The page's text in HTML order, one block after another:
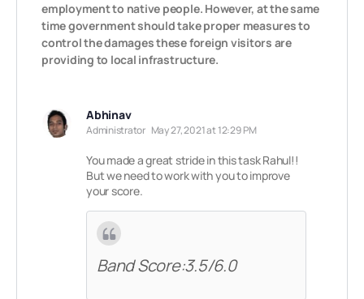
employment to native people. However, at the same
time government should take proper measures to
control the damages these foreign visitors are
providing to local infrastructure.
Abhinav
Administrator May 27, 2021 at 12:29 PM
You made a great stride in this task Rahul!!
But we need to work with you to improve
your score.
Band Score:3.5/6.0